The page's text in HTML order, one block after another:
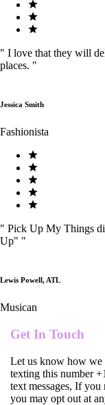
" I love that they will
places. "
Jessica Smith
Fashionista
" Pick Up My Things
Up" "
Lewis Powell, ATL
Musican
Get In Touch
Let us know how we
texting this number
text messages, If
you may opt out at